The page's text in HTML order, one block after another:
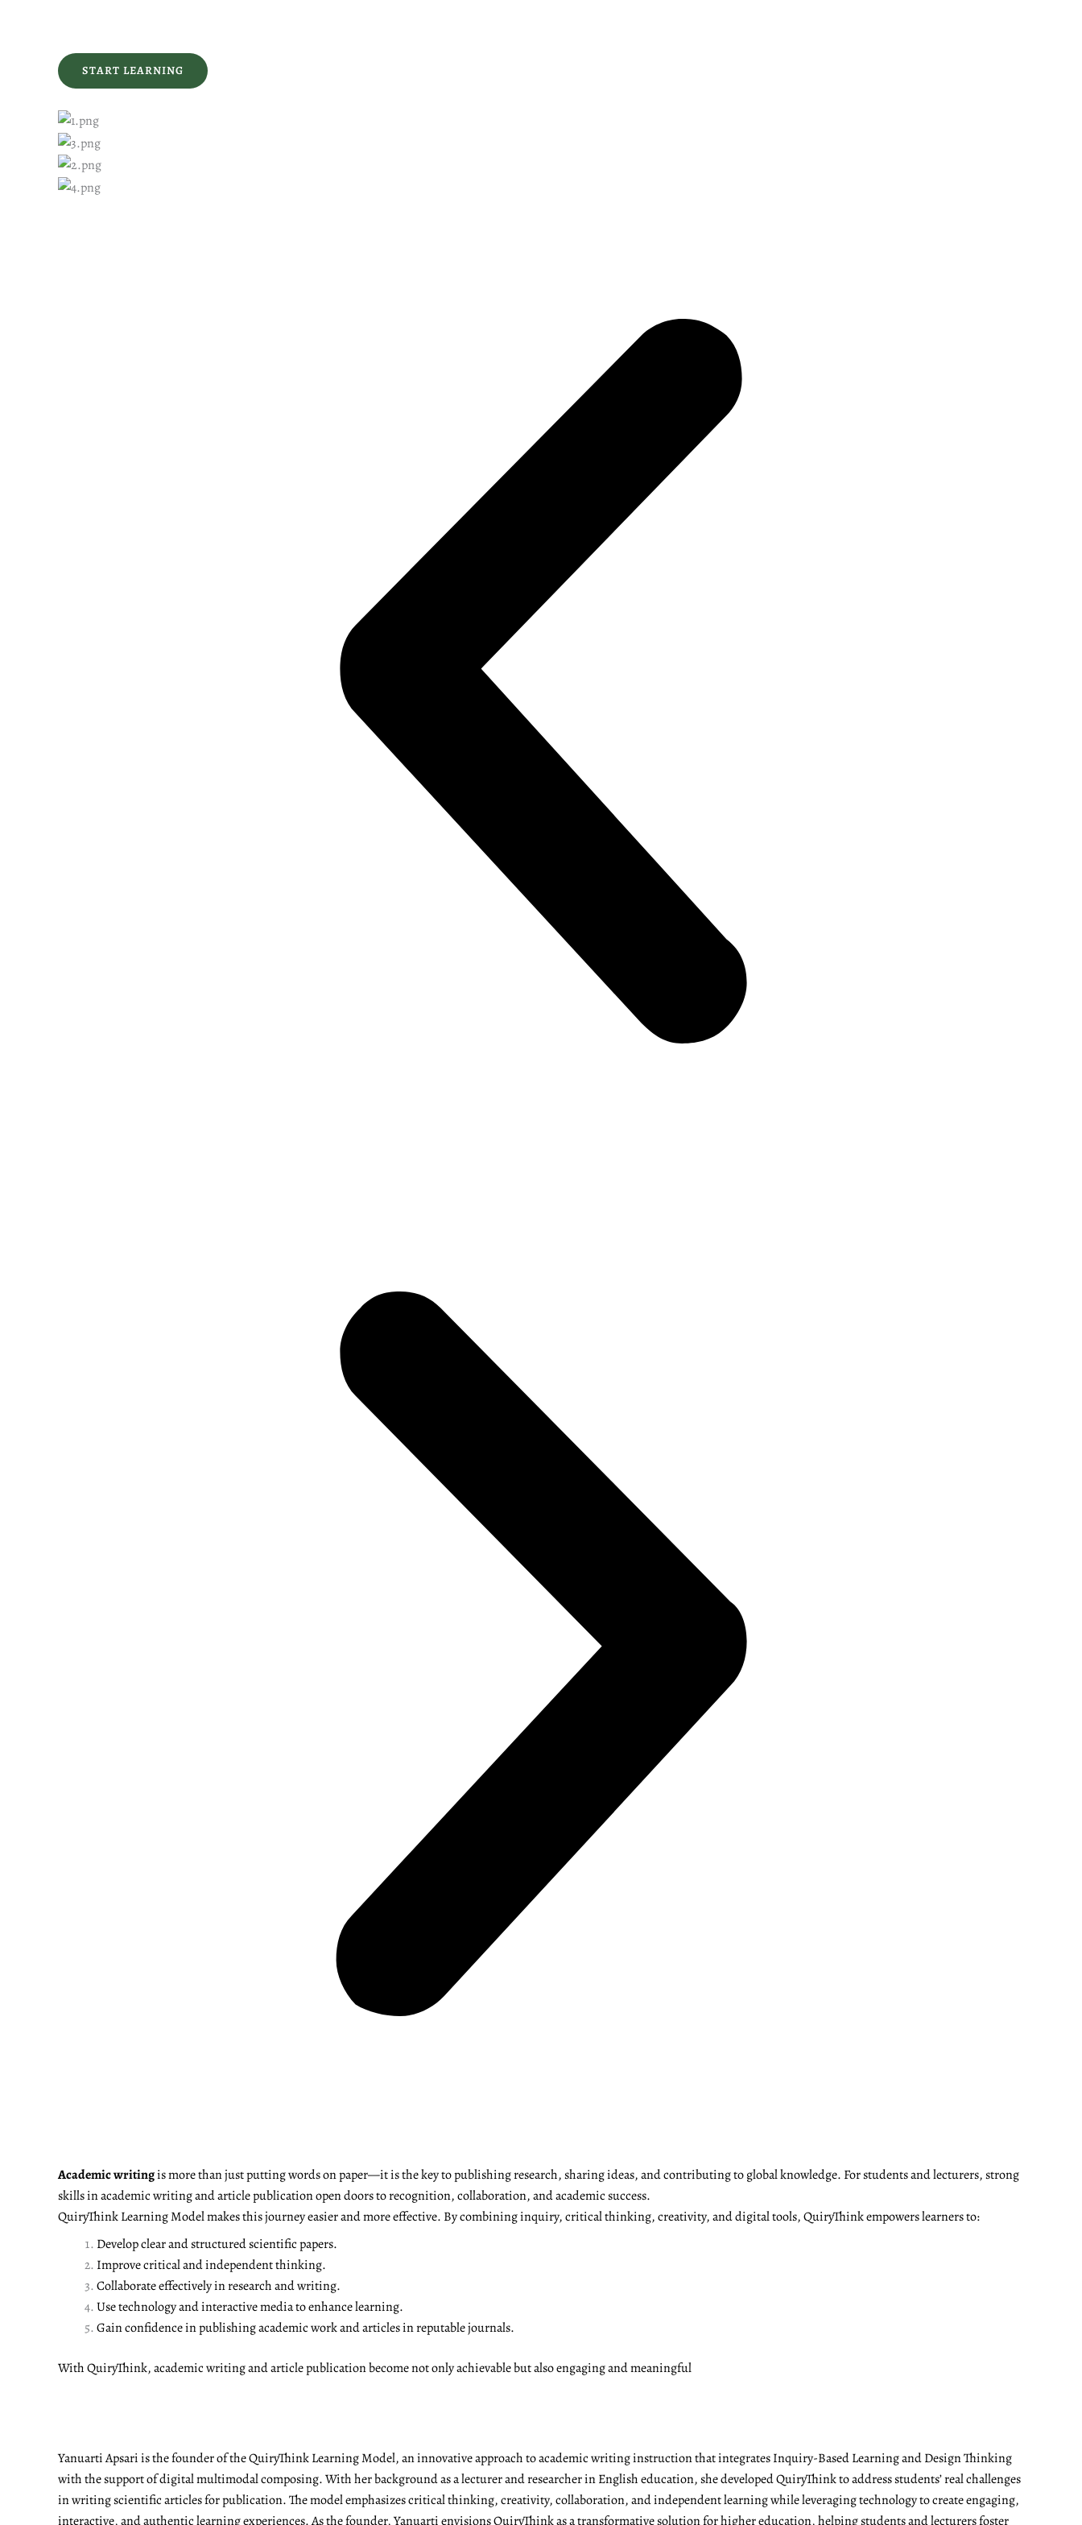
START LEARNING
Academic writingis more than just putting words on paper—it is the key to publishing research, sharing ideas, and contributing to global knowledge. For students and lecturers, strong
skills in academic writing and article publication open doors to recognition, collaboration, and academic success.
QuiryThink Learning Model makes this journey easier and more effective. By combining inquiry, critical thinking, creativity, and digital tools, QuiryThink empowers learners to:
Develop clear and structured scientific papers.
Improve critical and independent thinking.
Collaborate effectively in research and writing.
Use technology and interactive media to enhance learning.
Gain confidence in publishing academic work and articles in reputable journals.
With QuiryThink, academic writing and article publication become not only achievable but also engaging and meaningful
Yanuarti Apsari is the founder of the QuiryThink Learning Model, an innovative approach to academic writing instruction that integrates Inquiry-Based Learning and Design Thinking
with the support of digital multimodal composing. With her background as a lecturer and researcher in English education, she developed QuiryThink to address students’ real challenges
in writing scientific articles for publication. The model emphasizes critical thinking, creativity, collaboration, and independent learning while leveraging technology to create engaging,
interactive, and authentic learning experiences. As the founder, Yanuarti envisions QuiryThink as a transformative solution for higher education, helping students and lecturers foster